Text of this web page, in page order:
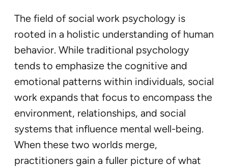
The field of social work psychology is
rooted in a holistic understanding of human
behavior. While traditional psychology
tends to emphasize the cognitive and
emotional patterns within individuals, social
work expands that focus to encompass the
environment, relationships, and social
systems that influence mental well-being.
When these two worlds merge,
practitioners gain a fuller picture of what